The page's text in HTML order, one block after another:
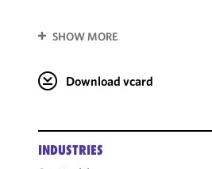
SHOW MORE
Download vcard
INDUSTRIES